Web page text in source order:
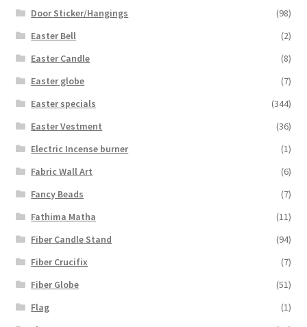
Door Sticker/Hangings
(98)
Easter Bell
(2)
Easter Candle
(8)
Easter globe
(7)
Easter specials
(344)
Easter Vestment
(36)
Electric Incense burner
(1)
Fabric Wall Art
(6)
Fancy Beads
(7)
Fathima Matha
(11)
Fiber Candle Stand
(94)
Fiber Crucifix
(7)
Fiber Globe
(51)
Flag
(1)